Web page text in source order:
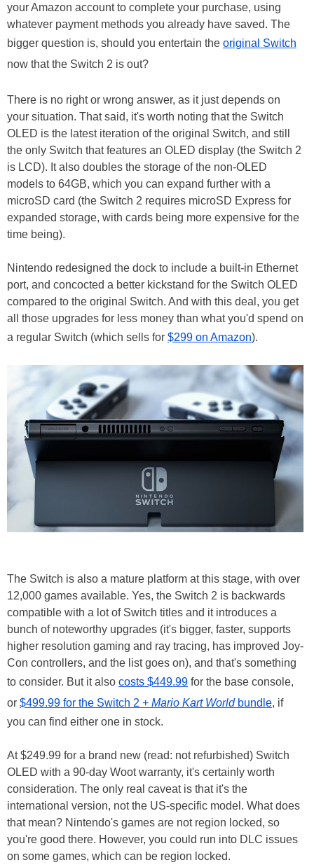
your Amazon account to complete your purchase, using
whatever payment methods you already have saved. The
bigger question is, should you entertain the original Switch
now that the Switch 2 is out?
There is no right or wrong answer, as it just depends on
your situation. That said, it's worth noting that the Switch
OLED is the latest iteration of the original Switch, and still
the only Switch that features an OLED display (the Switch 2
is LCD). It also doubles the storage of the non-OLED
models to 64GB, which you can expand further with a
microSD card (the Switch 2 requires microSD Express for
expanded storage, with cards being more expensive for the
time being).
Nintendo redesigned the dock to include a built-in Ethernet
port, and concocted a better kickstand for the Switch OLED
compared to the original Switch. And with this deal, you get
all those upgrades for less money than what you'd spend on
a regular Switch (which sells for $299 on Amazon).
The Switch is also a mature platform at this stage, with over
12,000 games available. Yes, the Switch 2 is backwards
compatible with a lot of Switch titles and it introduces a
bunch of noteworthy upgrades (it's bigger, faster, supports
higher resolution gaming and ray tracing, has improved Joy-
Con controllers, and the list goes on), and that's something
to consider. But it also costs $449.99 for the base console,
or $499.99 for the Switch 2 + Mario Kart Worldbundle, if
you can find either one in stock.
At $249.99 for a brand new (read: not refurbished) Switch
OLED with a 90-day Woot warranty, it's certainly worth
consideration. The only real caveat is that it's the
international version, not the US-specific model. What does
that mean? Nintendo's games are not region locked, so
you're good there. However, you could run into DLC issues
on some games, which can be region locked.